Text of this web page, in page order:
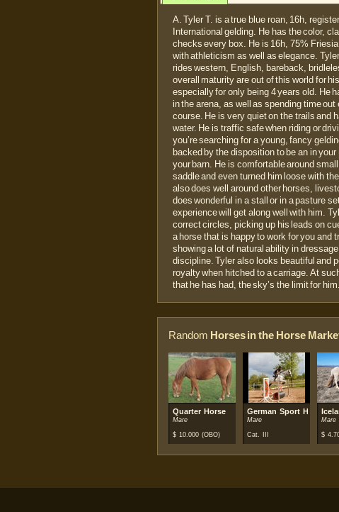
A. Tyler T. is a true blue roan, 16h,
International gelding. He has the color,
checks every box. He is 16h, 75%
with athleticism as well as elegance.
rides western, English, bareback,
overall maturity are out of this world for
especially for only being 4 years old. He
in the arena, as well as spending time
course. He is very quiet on the trails and
water. He is traffic safe when riding or
you’re searching for a young, fancy
backed by the disposition to be an in
your barn. He is comfortable around
saddle and even turned him loose with
also does well around other horses,
does wonderful in a stall or in a pasture
experience will get along well with him.
correct circles, picking up his leads on
a horse that is happy to work for you and
showing a lot of natural ability in
discipline. Tyler also looks beautiful and
royalty when hitched to a carriage. At
that he has had, the sky’s the limit for
Random Horses in the Horse
Quarter Horse
Mare
$ 10.000 (OBO)
German Sport Horse
Mare
Cat. III
Mare
$